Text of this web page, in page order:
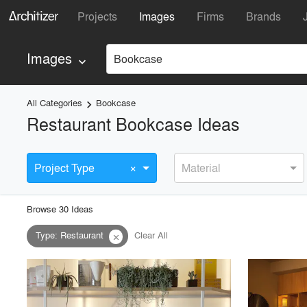
Projects Images Firms Brands
Images keyboard_arrow_down Bookcase
All Categories keyboard_arrow_right Bookcase
Restaurant Bookcase Ideas
Project Type × Material
Browse 30 Ideas
Type: Restaurant close Clear All
playlist_add fullscreen